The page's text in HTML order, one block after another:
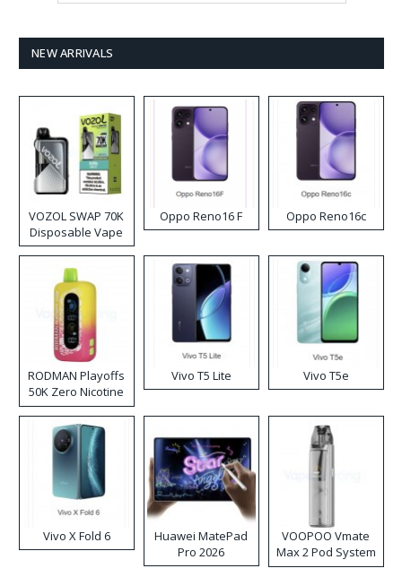
NEW ARRIVALS
VOZOL SWAP 70K
Disposable Vape
Oppo Reno16 F Oppo Reno16c
RODMAN Playoffs
50K Zero Nicotine
Disposable Vape
Vivo T5 Lite Vivo T5e
Vivo X Fold 6
Huawei MatePad
Pro 2026
VOOPOO Vmate
Max 2 Pod System
Kit